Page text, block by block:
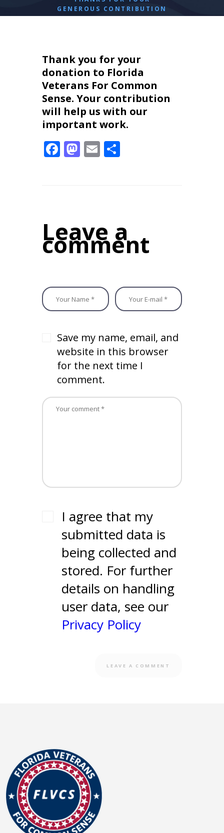
GENEROUS CONTRIBUTION
Thank you for your
donation to Florida
Veterans For Common
Sense. Your contribution
will help us with our
important work.
F
o
k
M
n
E
Leave a
comment
Save my name, email, and
website in this browser
for the next time I
comment.
I agree that my
submitted data is
being collected and
stored. For further
details on handling
user data, see our
Privacy Policy